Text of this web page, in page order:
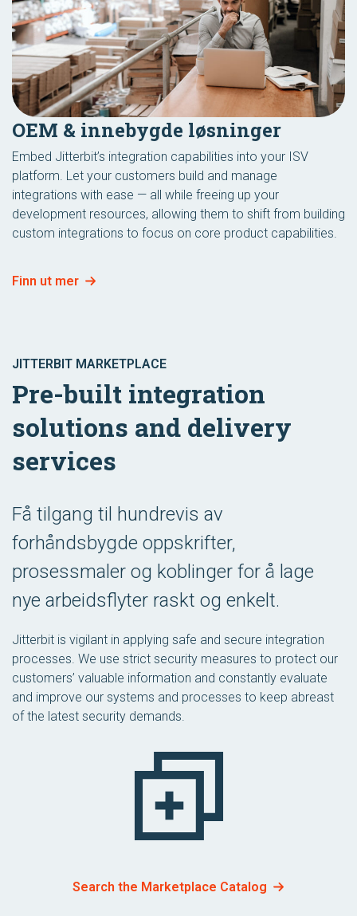
OEM & innebygde løsninger
Embed Jitterbit’s integration capabilities into your ISV
platform. Let your customers build and manage
integrations with ease — all while freeing up your
development resources, allowing them to shift from building
custom integrations to focus on core product capabilities.
Finn ut mer
JITTERBIT MARKETPLACE
Pre-built integration
solutions and delivery
services
Få tilgang til hundrevis av
forhåndsbygde oppskrifter,
prosessmaler og koblinger for å lage
nye arbeidsflyter raskt og enkelt.
Jitterbit is vigilant in applying safe and secure integration
processes. We use strict security measures to protect our
customers’ valuable information and constantly evaluate
and improve our systems and processes to keep abreast
of the latest security demands.
Search the Marketplace Catalog